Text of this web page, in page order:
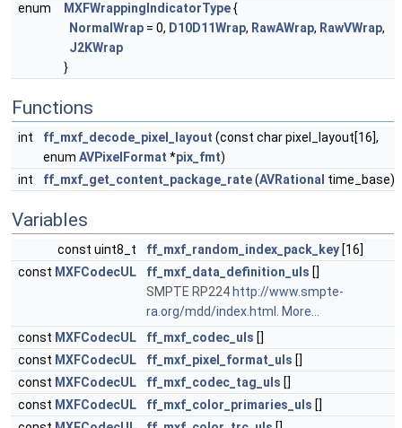
enum
MXFWrappingIndicatorType{
NormalWrap = 0, D10D11Wrap, RawAWrap, RawVWrap,
J2KWrap
}
Functions
int ff_mxf_decode_pixel_layout (const char pixel_layout[16],
enum AVPixelFormat *pix_fmt)
int
ff_mxf_get_content_package_rate(AVRational time_base)
Variables
const uint8_t ff_mxf_random_index_pack_key [16]
const MXFCodecUL ff_mxf_data_definition_uls []
SMPTE RP224 http://www.smpte-
ra.org/mdd/index.html
More...
const MXFCodecUL ff_mxf_codec_uls []
const MXFCodecUL ff_mxf_pixel_format_uls []
const MXFCodecUL ff_mxf_codec_tag_uls []
const MXFCodecUL ff_mxf_color_primaries_uls []